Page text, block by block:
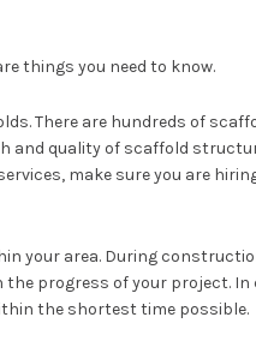
things you need to know.
There are hundreds of
and quality of scaffold
make sure you are
your area. During
progress of your project. In
the shortest time possible.